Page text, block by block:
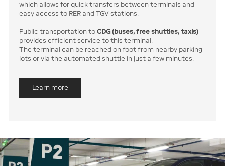
which allows for quick transfers between terminals and
easy access to RER and TGV stations.
Public transportation to CDG (buses, free shuttles, taxis)
provides efficient service to this terminal.
The terminal can be reached on foot from nearby parking
lots or via the automated shuttle in just a few minutes.
Learn more